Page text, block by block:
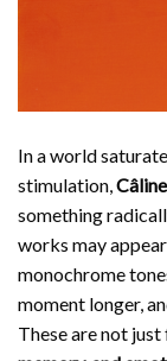
In a world
stimulation,
something
works may
monochrome
moment longer,
These are not just